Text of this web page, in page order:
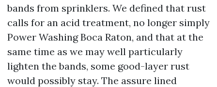
bands from sprinklers. We defined that rust
calls for an acid treatment, no longer simply
Power Washing Boca Raton, and that at the
same time as we may well particularly
lighten the bands, some good-layer rust
would possibly stay. The assure lined